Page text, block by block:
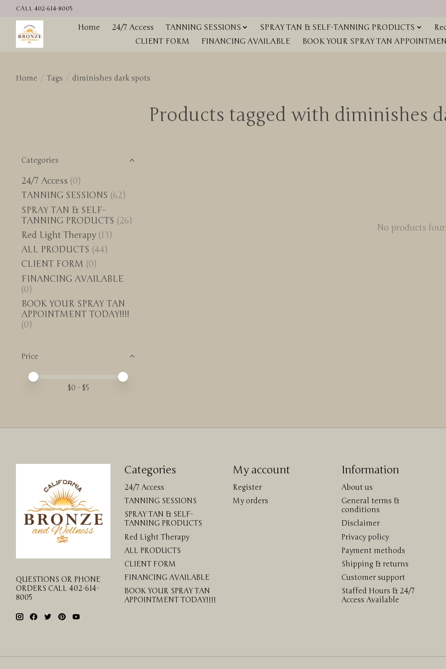
CALL 402-614-8005
Home 24/7 Access TANNING SESSIONS SPRAY TAN & SELF-TANNING PRODUCTS
CLIENT FORM
FINANCING AVAILABLE BOOK YOUR SPRAY TAN
Home / Tags / diminishes dark spots
Products tagged with diminishes
Categories
24/7 Access (0)
TANNING SESSIONS (62)
SPRAY TAN & SELF-
TANNING PRODUCTS (26)
Red Light Therapy (13)
ALL PRODUCTS (44)
CLIENT FORM (0)
FINANCING AVAILABLE
(0)
BOOK YOUR SPRAY TAN
APPOINTMENT TODAY!!!!
(0)
Price
Price minimum value
Price maximum value
$0 - $5
No products
QUESTIONS OR PHONE
ORDERS CALL 402-614-
8005
Categories
24/7 Access
TANNING SESSIONS
SPRAY TAN & SELF-
TANNING PRODUCTS
Red Light Therapy
ALL PRODUCTS
CLIENT FORM
FINANCING AVAILABLE
BOOK YOUR SPRAY TAN
APPOINTMENT TODAY!!!!
My account
Register
My orders
Information
About us
General terms &
conditions
Disclaimer
Privacy policy
Payment methods
Shipping & returns
Customer support
Staffed Hours & 24/7
Access Available